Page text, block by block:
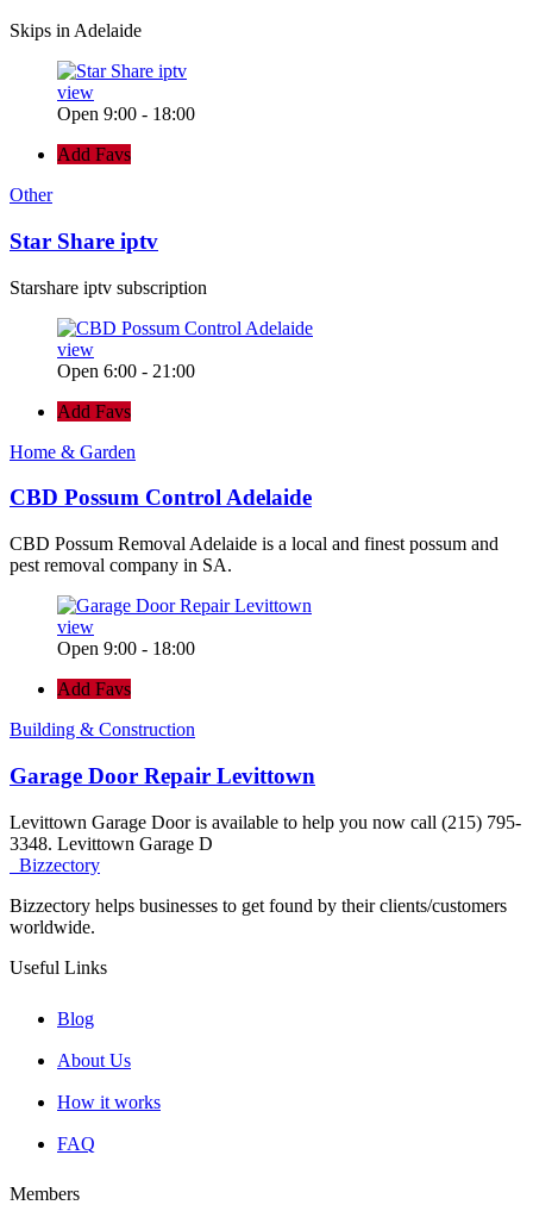
Skips in Adelaide
view
Open 9:00 - 18:00
Add Favs
Other
Star Share iptv
Starshare iptv subscription
view
Open 6:00 - 21:00
Add Favs
Home & Garden
CBD Possum Control Adelaide
CBD Possum Removal Adelaide is a local and finest possum and
pest removal company in SA.
view
Open 9:00 - 18:00
Add Favs
Building & Construction
Garage Door Repair Levittown
Levittown Garage Door is available to help you now call (215) 795-
3348. Levittown Garage D
Bizzectory
Bizzectory helps businesses to get found by their clients/customers
worldwide.
Useful Links
Blog
About Us
How it works
FAQ
Members